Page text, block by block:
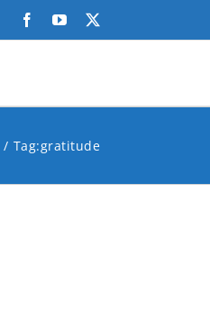
Facebook
YouTube
Tag:gratitude